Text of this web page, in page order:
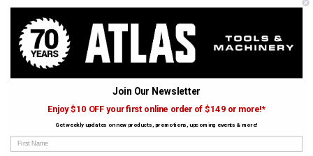
Join Our Newsletter
Enjoy $10 OFF your first online order of $149 or more!*
Get weekly updates on new products, promotions, upcoming events & more!
First Name